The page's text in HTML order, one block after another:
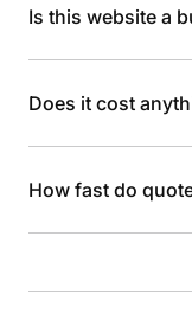
Is this website a
Does it cost
How fast do